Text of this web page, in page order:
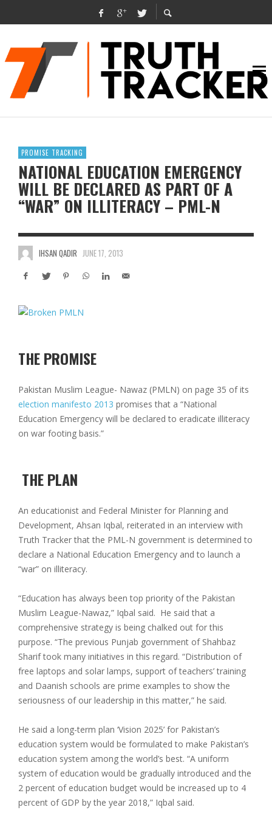
PROMISE TRACKING
NATIONAL EDUCATION EMERGENCY
WILL BE DECLARED AS PART OF A
“WAR” ON ILLITERACY – PML-N
IHSAN QADIR JUNE 17, 2013
THE PROMISE
Pakistan Muslim League- Nawaz (PMLN) on page 35 of its
election manifesto 2013 promises that a “National
Education Emergency will be declared to eradicate illiteracy
on war footing basis.”
THE PLAN
An educationist and Federal Minister for Planning and
Development, Ahsan Iqbal, reiterated in an interview with
Truth Tracker that the PML-N government is determined to
declare a National Education Emergency and to launch a
“war” on illiteracy.
“Education has always been top priority of the Pakistan
Muslim League-Nawaz,” Iqbal said. He said that a
comprehensive strategy is being chalked out for this
purpose. “The previous Punjab government of Shahbaz
Sharif took many initiatives in this regard. “Distribution of
free laptops and solar lamps, support of teachers’ training
and Daanish schools are prime examples to show the
seriousness of our leadership in this matter,” he said.
He said a long-term plan ‘Vision 2025’ for Pakistan’s
education system would be formulated to make Pakistan’s
education system among the world’s best. “A uniform
system of education would be gradually introduced and the
2 percent of education budget would be increased up to 4
percent of GDP by the year 2018,” Iqbal said.